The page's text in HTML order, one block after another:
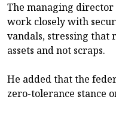
The managing
work closely with
vandals, stressing
assets and not scraps.
He added that the
zero-tolerance stance